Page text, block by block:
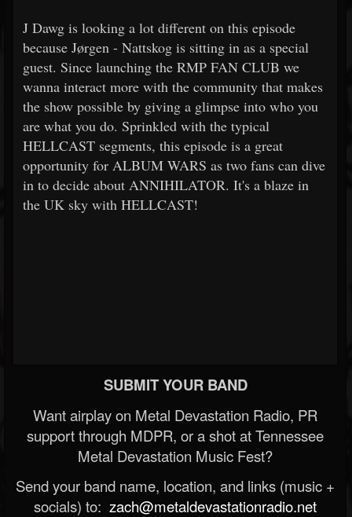
J Dawg is looking a lot different on this episode
because Jørgen - Nattskog is sitting in as a special
guest. Since launching the RMP FAN CLUB we
wanna interact more with the community that makes
the show possible by giving a glimpse into who you
are what you do. Sprinkled with the typical
HELLCAST segments, this episode is a great
opportunity for ALBUM WARS as two fans can dive
in to decide about ANNIHILATOR. It's a blaze in
the UK sky with HELLCAST!
SUBMIT YOUR BAND
Want airplay on Metal Devastation Radio, PR
support through MDPR, or a shot at Tennessee
Metal Devastation Music Fest?
Send your band name, location, and links (music +
socials) to: zach@metaldevastationradio.net